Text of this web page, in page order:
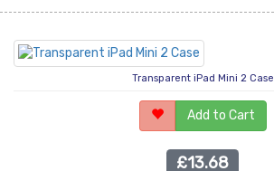
Transparent iPad Mini 2 Case
Add to Cart
£13.68